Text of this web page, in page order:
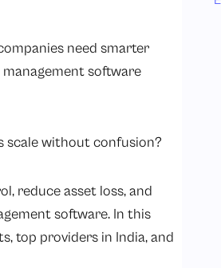
need smarter
software
scale without confusion?
reduce asset loss, and
software. In this
top providers in India, and